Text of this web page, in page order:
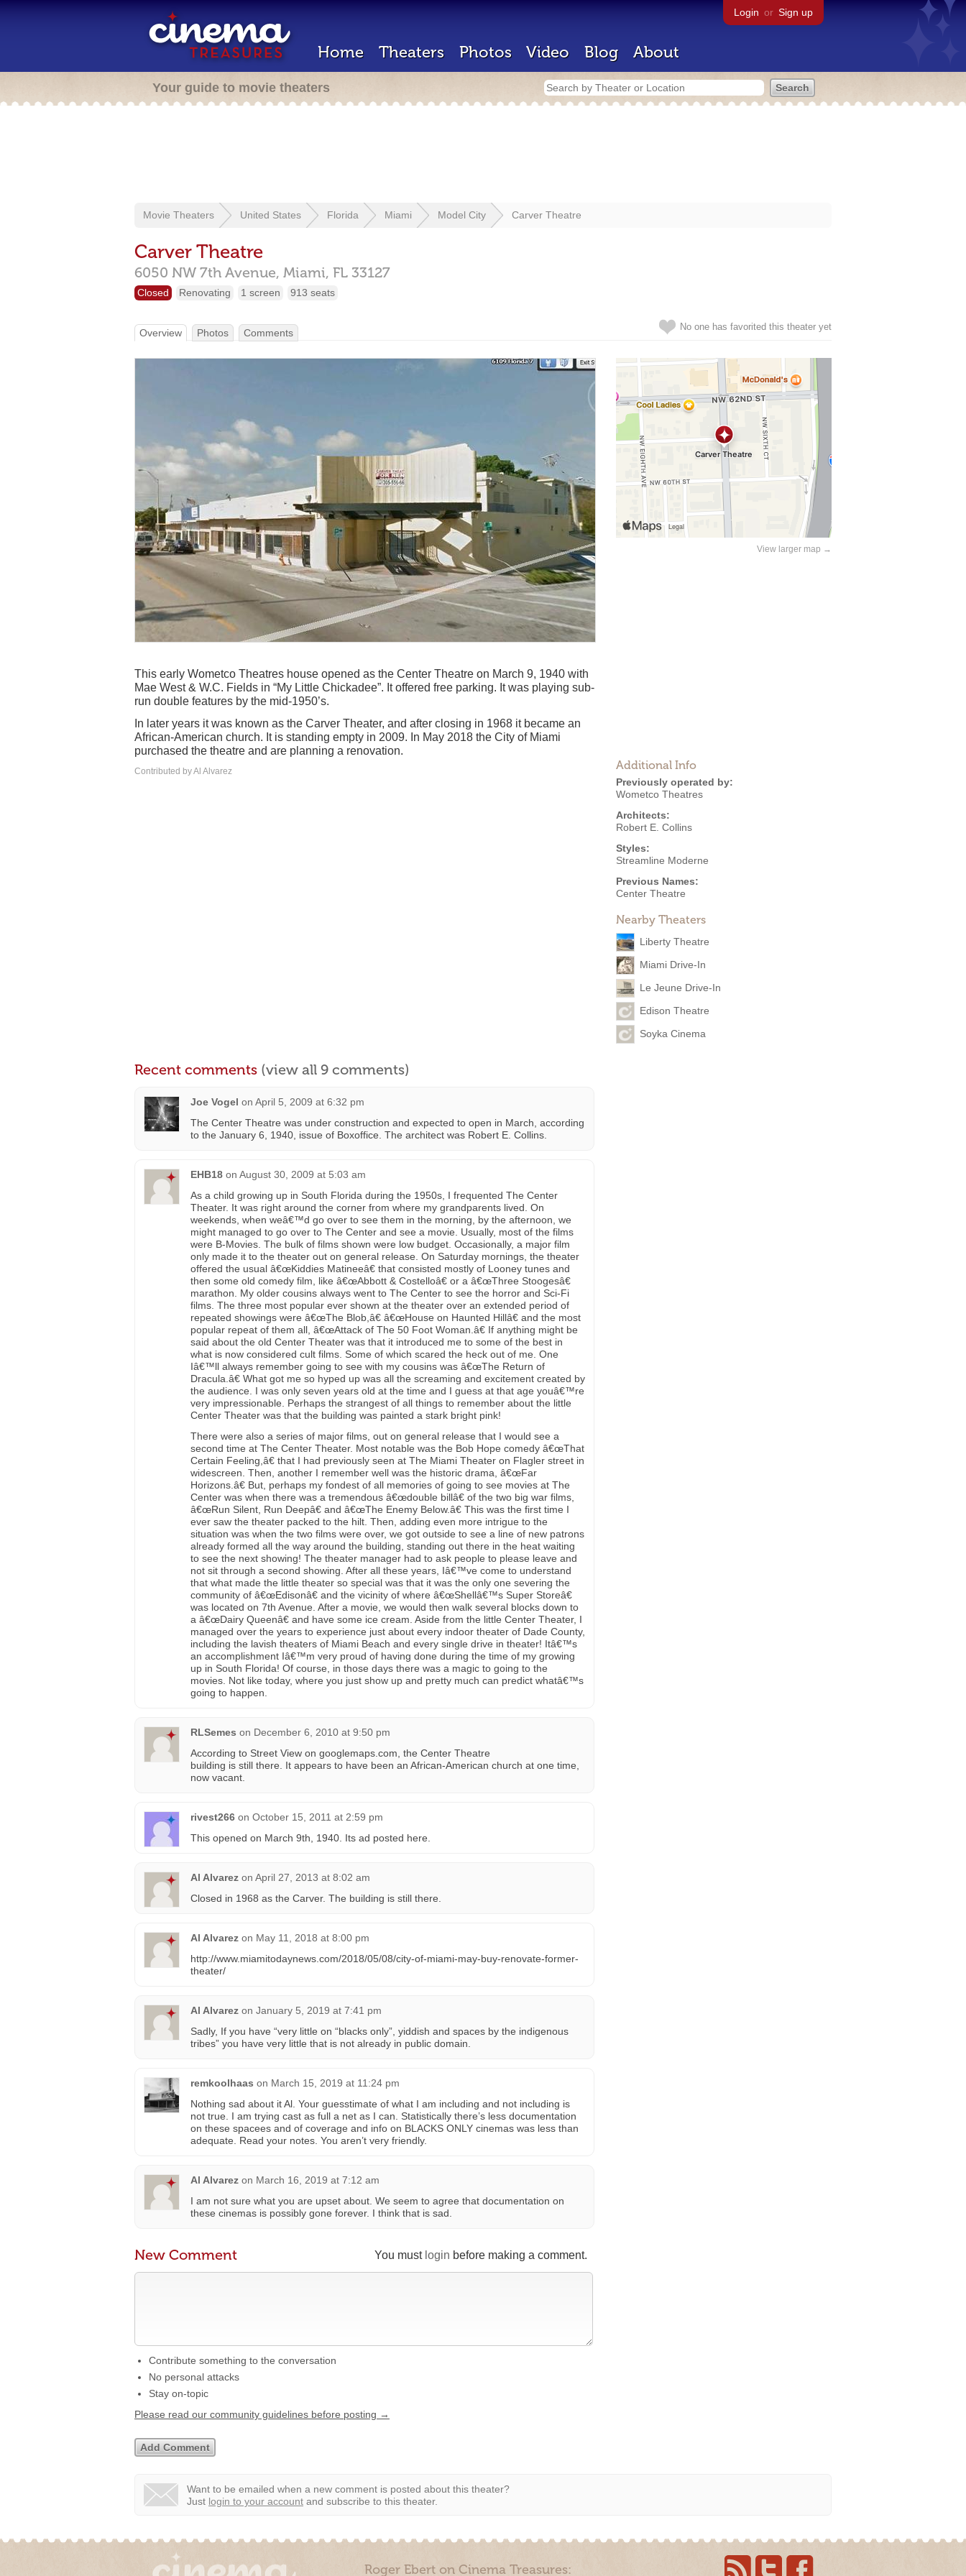
Login or Sign up
Home Theaters Photos Video Blog About
Your guide to movie theaters
Movie Theaters United States Florida Miami Model City Carver Theatre
Carver Theatre
6050 NW 7th Avenue, Miami, FL 33127
Closed Renovating 1 screen 913 seats
No one has favorited this theater yet
Overview Photos Comments
View larger map →
Additional Info
Previously operated by:
Wometco Theatres
Architects:
Robert E. Collins
Styles:
Streamline Moderne
Previous Names:
Center Theatre
Nearby Theaters
Liberty Theatre
Miami Drive-In
Le Jeune Drive-In
Edison Theatre
Soyka Cinema
This early Wometco Theatres house opened as the Center Theatre on March 9, 1940 with
Mae West & W.C. Fields in “My Little Chickadee”. It offered free parking. It was playing sub-
run double features by the mid-1950’s.
In later years it was known as the Carver Theater, and after closing in 1968 it became an
African-American church. It is standing empty in 2009. In May 2018 the City of Miami
purchased the theatre and are planning a renovation.
Contributed by Al Alvarez
Recent comments (view all 9 comments)
Joe Vogel on April 5, 2009 at 6:32 pm
The Center Theatre was under construction and expected to open in March, according
to the January 6, 1940, issue of Boxoffice. The architect was Robert E. Collins.
EHB18 on August 30, 2009 at 5:03 am
As a child growing up in South Florida during the 1950s, I frequented The Center
Theater. It was right around the corner from where my grandparents lived. On
weekends, when weâ€™d go over to see them in the morning, by the afternoon, we
might managed to go over to The Center and see a movie. Usually, most of the films
were B-Movies. The bulk of films shown were low budget. Occasionally, a major film
only made it to the theater out on general release. On Saturday mornings, the theater
offered the usual â€œKiddies Matineeâ€ that consisted mostly of Looney tunes and
then some old comedy film, like â€œAbbott & Costelloâ€ or a â€œThree Stoogesâ€
marathon. My older cousins always went to The Center to see the horror and Sci-Fi
films. The three most popular ever shown at the theater over an extended period of
repeated showings were â€œThe Blob,â€ â€œHouse on Haunted Hillâ€ and the most
popular repeat of them all, â€œAttack of The 50 Foot Woman.â€ If anything might be
said about the old Center Theater was that it introduced me to some of the best in
what is now considered cult films. Some of which scared the heck out of me. One
Iâ€™ll always remember going to see with my cousins was â€œThe Return of
Dracula.â€ What got me so hyped up was all the screaming and excitement created by
the audience. I was only seven years old at the time and I guess at that age youâ€™re
very impressionable. Perhaps the strangest of all things to remember about the little
Center Theater was that the building was painted a stark bright pink!
There were also a series of major films, out on general release that I would see a
second time at The Center Theater. Most notable was the Bob Hope comedy â€œThat
Certain Feeling,â€ that I had previously seen at The Miami Theater on Flagler street in
widescreen. Then, another I remember well was the historic drama, â€œFar
Horizons.â€ But, perhaps my fondest of all memories of going to see movies at The
Center was when there was a tremendous â€œdouble billâ€ of the two big war films,
â€œRun Silent, Run Deepâ€ and â€œThe Enemy Below.â€ This was the first time I
ever saw the theater packed to the hilt. Then, adding even more intrigue to the
situation was when the two films were over, we got outside to see a line of new patrons
already formed all the way around the building, standing out there in the heat waiting
to see the next showing! The theater manager had to ask people to please leave and
not sit through a second showing. After all these years, Iâ€™ve come to understand
that what made the little theater so special was that it was the only one severing the
community of â€œEdisonâ€ and the vicinity of where â€œShellâ€™s Super Storeâ€
was located on 7th Avenue. After a movie, we would then walk several blocks down to
a â€œDairy Queenâ€ and have some ice cream. Aside from the little Center Theater, I
managed over the years to experience just about every indoor theater of Dade County,
including the lavish theaters of Miami Beach and every single drive in theater! Itâ€™s
an accomplishment Iâ€™m very proud of having done during the time of my growing
up in South Florida! Of course, in those days there was a magic to going to the
movies. Not like today, where you just show up and pretty much can predict whatâ€™s
going to happen.
RLSemes on December 6, 2010 at 9:50 pm
According to Street View on googlemaps.com, the Center Theatre
building is still there. It appears to have been an African-American church at one time,
now vacant.
rivest266 on October 15, 2011 at 2:59 pm
This opened on March 9th, 1940. Its ad posted here.
Al Alvarez on April 27, 2013 at 8:02 am
Closed in 1968 as the Carver. The building is still there.
Al Alvarez on May 11, 2018 at 8:00 pm
http://www.miamitodaynews.com/2018/05/08/city-of-miami-may-buy-renovate-former-
theater/
Al Alvarez on January 5, 2019 at 7:41 pm
Sadly, If you have “very little on “blacks only”, yiddish and spaces by the indigenous
tribes” you have very little that is not already in public domain.
remkoolhaas on March 15, 2019 at 11:24 pm
Nothing sad about it Al. Your guesstimate of what I am including and not including is
not true. I am trying cast as full a net as I can. Statistically there’s less documentation
on these spacees and of coverage and info on BLACKS ONLY cinemas was less than
adequate. Read your notes. You aren’t very friendly.
Al Alvarez on March 16, 2019 at 7:12 am
I am not sure what you are upset about. We seem to agree that documentation on
these cinemas is possibly gone forever. I think that is sad.
You must login before making a comment.
New Comment
Contribute something to the conversation
No personal attacks
Stay on-topic
Please read our community guidelines before posting →
Want to be emailed when a new comment is posted about this theater?
Just login to your account and subscribe to this theater.
Roger Ebert on Cinema Treasures: